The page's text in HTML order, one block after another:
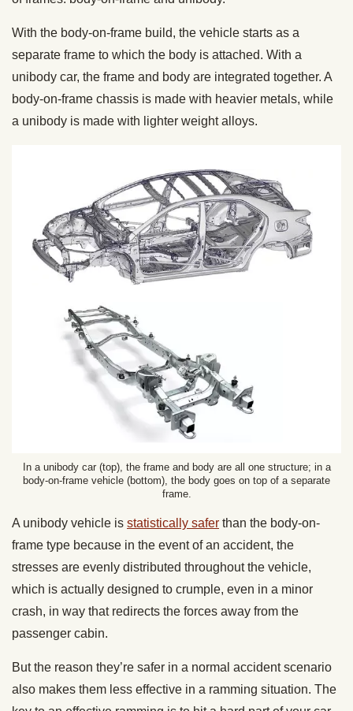
With the body-on-frame build, the vehicle starts as a
separate frame to which the body is attached. With a
unibody car, the frame and body are integrated together. A
body-on-frame chassis is made with heavier metals, while
a unibody is made with lighter weight alloys.
In a unibody car (top), the frame and body are all one structure; in a
body-on-frame vehicle (bottom), the body goes on top of a separate
frame.
A unibody vehicle is statistically safer than the body-on-
frame type because in the event of an accident, the
stresses are evenly distributed throughout the vehicle,
which is actually designed to crumple, even in a minor
crash, in way that redirects the forces away from the
passenger cabin.
But the reason they’re safer in a normal accident scenario
also makes them less effective in a ramming situation. The